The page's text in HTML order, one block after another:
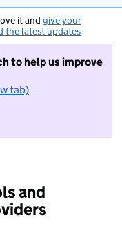
it and give your
the latest updates
to help us improve
tab)
to take part in
and